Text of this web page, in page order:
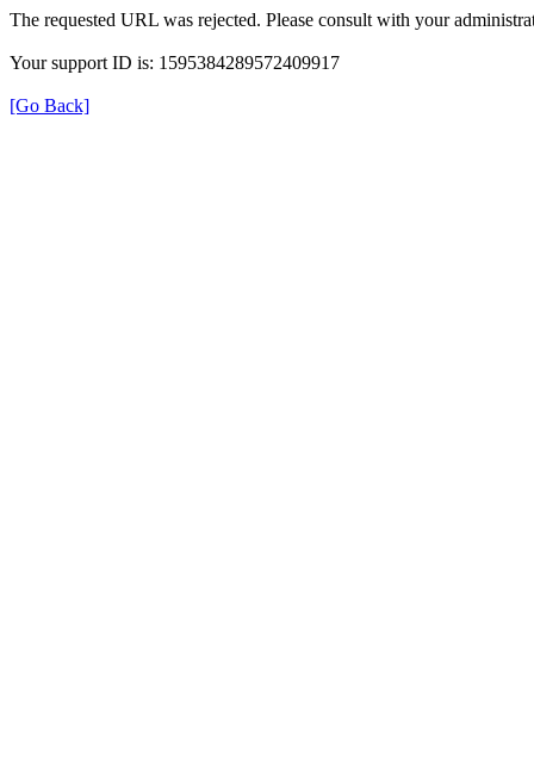
The requested URL was rejected. Please consult with your
Your support ID is: 1595384289572409917
[Go Back]